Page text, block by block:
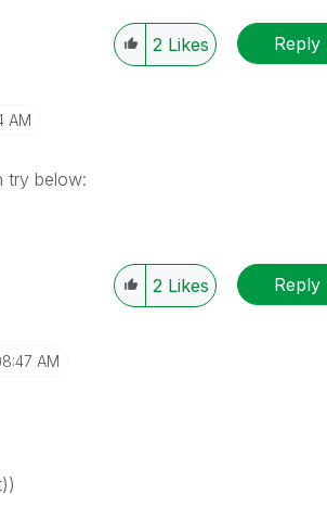
2 Likes Reply
AM
try below:
2 Likes Reply
AM